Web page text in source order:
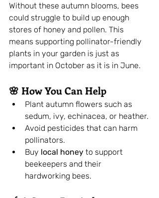
Without these autumn blooms, bees
could struggle to build up enough
stores of honey and pollen. This
means supporting pollinator-friendly
plants in your garden is just as
important in October as it is in June.
🌸 How You Can Help
Plant autumn flowers such as
sedum, ivy, echinacea, or heather.
Avoid pesticides that can harm
pollinators.
Buy local honey to support
beekeepers and their
hardworking bees.